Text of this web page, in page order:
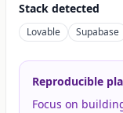
Stack detected
Lovable Supabase
Reproducible
Focus on